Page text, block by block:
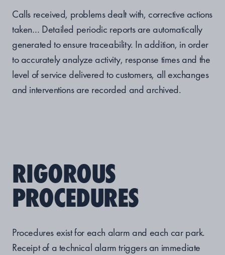
Calls received, problems dealt with, corrective actions
taken… Detailed periodic reports are automatically
generated to ensure traceability. In addition, in order
to accurately analyze activity, response times and the
level of service delivered to customers, all exchanges
and interventions are recorded and archived.
RIGOROUS
PROCEDURES
Procedures exist for each alarm and each car park.
Receipt of a technical alarm triggers an immediate